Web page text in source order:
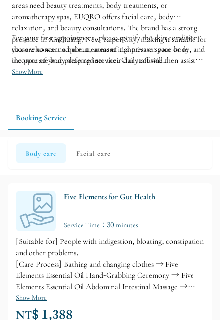
areas need beauty treatments, body treatments, or
aromatherapy spas, EUQRO offers facial care, body
relaxation, and beauty consultations. The brand has a strong
presence in Xinzhuang, New Taipei City, making it suitable for
those who want a quiet treatment in a private space or to
incorporate body shaping into their daily routine.
For your first appointment, please specify the skin condition
you are concerned about, areas of tightness on your body, and
the pace of your preferred service. Our staff will then assist
you in arranging the services. If you wish to address both your
Show More
Booking Service
Body care Facial care
Five Elements for Gut Health
Service Time：30 minutes
[Suitable for] People with indigestion, bloating, constipation
and other problems.
[Care Process] Bathing and changing clothes → Five
Elements Essential Oil Hand-Grabbing Ceremony → Five
Elements Essential Oil Abdominal Intestinal Massage →
Abdominal Cleansing and Detoxifying Body Treatment →
Abdominal Heat Circulation → Bathing and Cleansing →
Show More
NT$ 1,388